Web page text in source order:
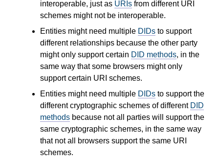
interoperable, just as URIs from different URI
schemes might not be interoperable.
Entities might need multiple DIDs to support
different relationships because the other party
might only support certain DID methods, in the
same way that some browsers might only
support certain URI schemes.
Entities might need multiple DIDs to support the
different cryptographic schemes of different DID
methods because not all parties will support the
same cryptographic schemes, in the same way
that not all browsers support the same URI
schemes.